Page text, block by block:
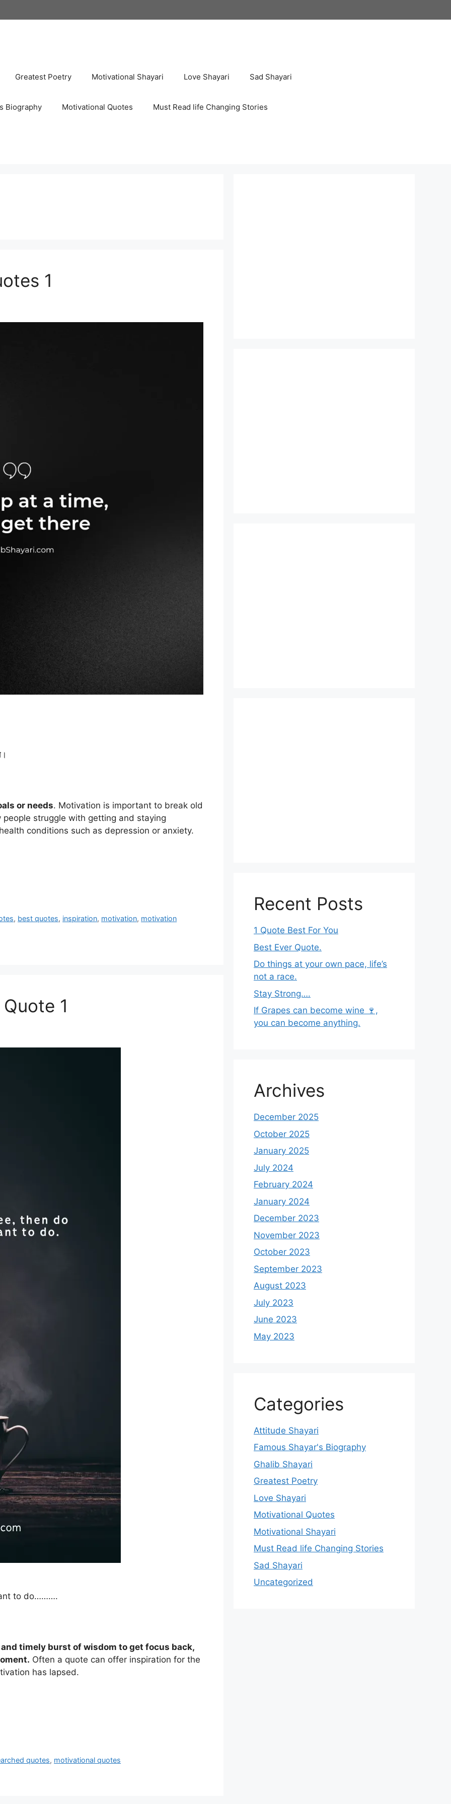
Greatest Poetry Motivational Shayari Love Shayari Sad Shayari
Biography Motivational Quotes Must Read life Changing Stories
1
or needs. Motivation is important to break old
struggle with getting and staying
conditions such as depression or anxiety.
, best quotes, inspiration, motivation, motivation
1
to do……….
timely burst of wisdom to get focus back,
Often a quote can offer inspiration for the
has lapsed.
quotes, motivational quotes
Recent Posts
1 Quote Best For You
Best Ever Quote.
Do things at your own pace, life’s
not a race.
Stay Strong….
If Grapes can become wine 🍷,
you can become anything.
Archives
December 2025
October 2025
January 2025
July 2024
February 2024
January 2024
December 2023
November 2023
October 2023
September 2023
August 2023
July 2023
June 2023
May 2023
Categories
Attitude Shayari
Famous Shayar's Biography
Ghalib Shayari
Greatest Poetry
Love Shayari
Motivational Quotes
Motivational Shayari
Must Read life Changing Stories
Sad Shayari
Uncategorized